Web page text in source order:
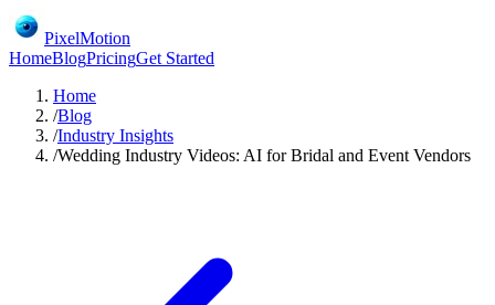
PixelMotion
HomeBlogPricingGet Started
Home
/Blog
/Industry Insights
/Wedding Industry Videos: AI for Bridal and Event Vendors